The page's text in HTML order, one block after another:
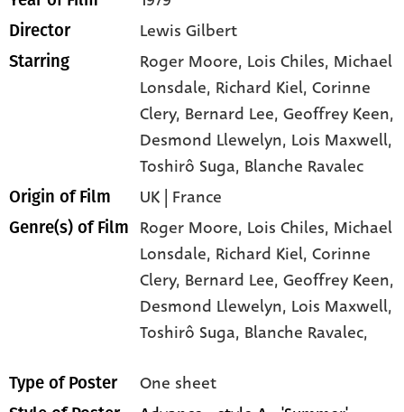
Director Lewis Gilbert
Starring Roger Moore, Lois Chiles, Michael
Lonsdale, Richard Kiel, Corinne
Clery, Bernard Lee, Geoffrey Keen,
Desmond Llewelyn, Lois Maxwell,
Toshirô Suga, Blanche Ravalec
Origin of Film UK | France
Genre(s) of Film Roger Moore, Lois Chiles, Michael
Lonsdale, Richard Kiel,Corinne
Clery, Bernard Lee,Geoffrey Keen,
Desmond Llewelyn, Lois Maxwell,
Toshirô Suga, Blanche Ravalec,
Type of Poster One sheet